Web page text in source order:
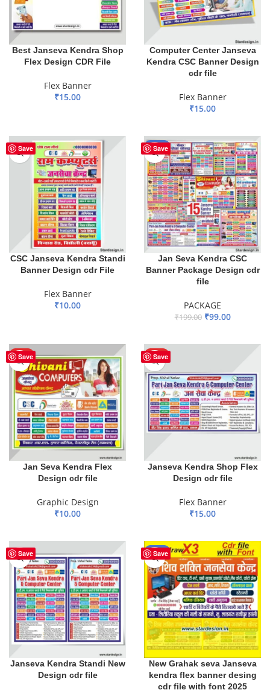
Best Janseva Kendra Shop
Flex Design CDR File
Flex Banner
₹15.00
Computer Center Janseva
Kendra CSC Banner Design
cdr file
Flex Banner
₹15.00
Save
CSC Janseva Kendra Standi
Banner Design cdr File
Flex Banner
₹10.00
Save
-50%
Jan Seva Kendra CSC
Banner Package Design cdr
file
PACKAGE
₹199.00 ₹99.00
Save
HOT
Jan Seva Kendra Flex
Design cdr file
Graphic Design
₹10.00
Save
HOT
Janseva Kendra Shop Flex
Design cdr file
Flex Banner
₹15.00
Save
Janseva Kendra Standi New
Design cdr file
Save
-33%
New Grahak seva Janseva
kendra flex banner desing
cdr file with font 2025